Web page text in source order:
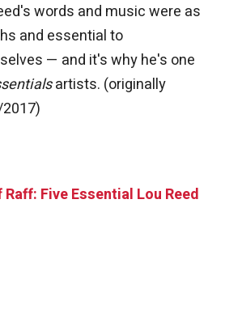
words and music were as
and essential to
— and it's why he's one
artists. (originally
Five Essential Lou Reed